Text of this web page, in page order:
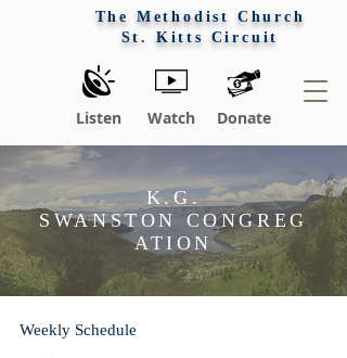
The Methodist Church
St. Kitts Circuit
Listen Watch Donate
K.G.
SWANSTON CONGREG
ATION
Weekly Schedule